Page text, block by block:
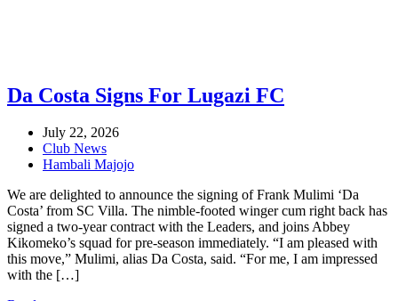
Da Costa Signs For Lugazi FC
July 22, 2026
Club News
Hambali Majojo
We are delighted to announce the signing of Frank Mulimi ‘Da
Costa’ from SC Villa. The nimble-footed winger cum right back has
signed a two-year contract with the Leaders, and joins Abbey
Kikomeko’s squad for pre-season immediately. “I am pleased with
this move,” Mulimi, alias Da Costa, said. “For me, I am impressed
with the […]